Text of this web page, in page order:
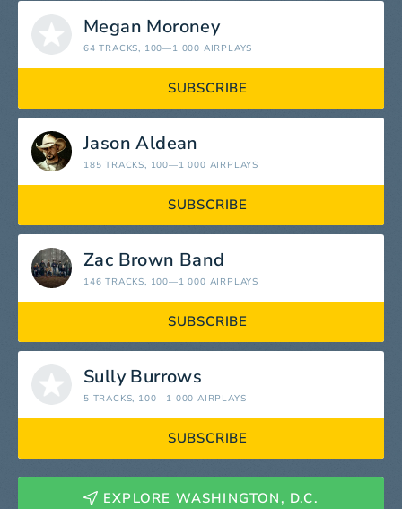
Megan Moroney
64 TRACKS, 100—1 000 AIRPLAYS
SUBSCRIBE
Jason Aldean
185 TRACKS, 100—1 000 AIRPLAYS
SUBSCRIBE
Zac Brown Band
146 TRACKS, 100—1 000 AIRPLAYS
SUBSCRIBE
Sully Burrows
5 TRACKS, 100—1 000 AIRPLAYS
SUBSCRIBE
EXPLORE WASHINGTON, D.C.